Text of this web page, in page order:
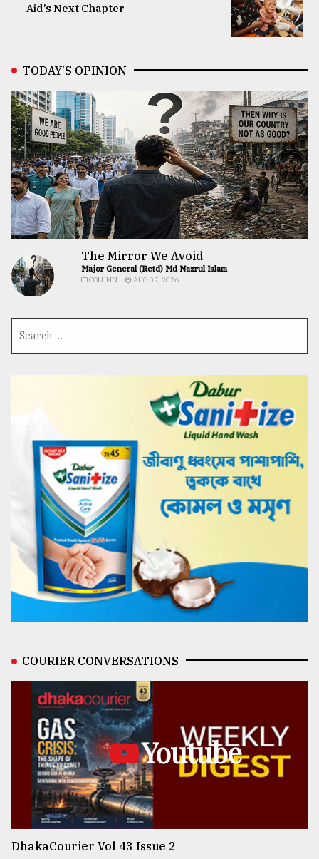
Aid’s Next Chapter
TODAY’S OPINION
The Mirror We Avoid
Major General (Retd) Md Nazrul Islam
COLUMN AUG 07, 2026
COURIER CONVERSATIONS
Youtube
DhakaCourier Vol 43 Issue 2